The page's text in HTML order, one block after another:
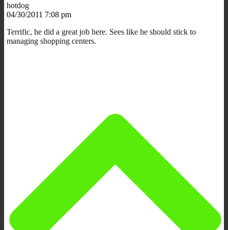
hotdog
04/30/2011 7:08 pm
Terrific, he did a great job here. Sees like he should stick to
managing shopping centers.